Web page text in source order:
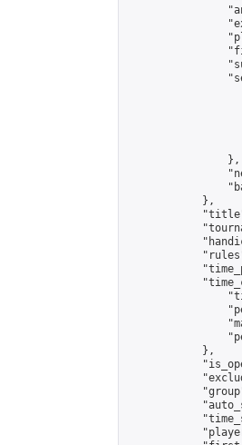
                },
            },
            },